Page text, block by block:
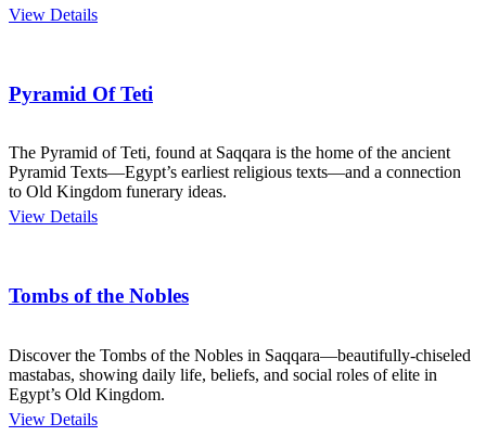
View Details
Pyramid Of Teti
The Pyramid of Teti, found at Saqqara is the home of the ancient
Pyramid Texts—Egypt’s earliest religious texts—and a connection
to Old Kingdom funerary ideas.
View Details
Tombs of the Nobles
Discover the Tombs of the Nobles in Saqqara—beautifully-chiseled
mastabas, showing daily life, beliefs, and social roles of elite in
Egypt’s Old Kingdom.
View Details